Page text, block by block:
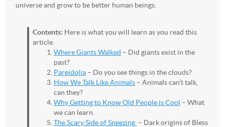
universe and grow to be better human beings.
Contents: Here is what you will learn as you read this
article.
Where Giants Walked – Did giants exist in the
past?
Pareidolia– Do you see things in the clouds?
How We Talk Like Animals– Animals can’t talk,
can they?
Why Getting to Know Old People is Cool – What
we can learn.
The Scary Side of Sneezing. – Dark origins of Bless